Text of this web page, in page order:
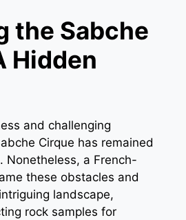
the Sabche
Hidden
and challenging
Cirque has remained
Nonetheless, a French-
these obstacles and
landscape,
rock samples for